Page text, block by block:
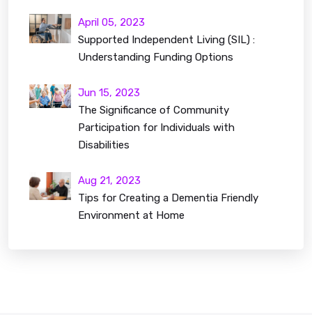
April 05, 2023
Supported Independent Living (SIL) :
Understanding Funding Options
Jun 15, 2023
The Significance of Community
Participation for Individuals with
Disabilities
Aug 21, 2023
Tips for Creating a Dementia Friendly
Environment at Home